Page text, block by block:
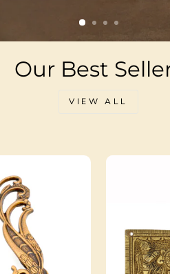
Our Best
VIEW ALL